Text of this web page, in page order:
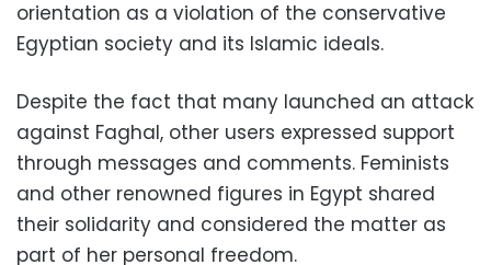
orientation as a violation of the conservative
Egyptian society and its Islamic ideals.
Despite the fact that many launched an attack
against Faghal, other users expressed support
through messages and comments. Feminists
and other renowned figures in Egypt shared
their solidarity and considered the matter as
part of her personal freedom.